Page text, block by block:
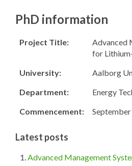
PhD information
Project Title:
Advanced
for
University:
Aalborg
Department:
Energy
Commencement:
Latest posts
Advanced Management